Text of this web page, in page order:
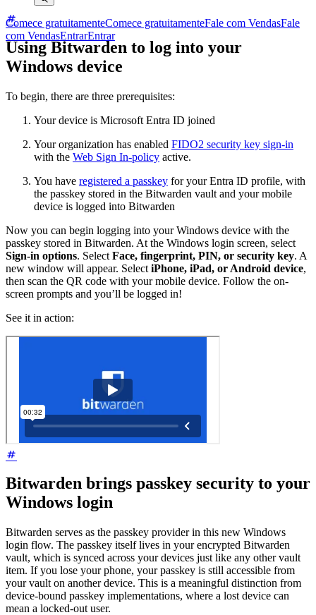
Comece gratuitamenteComece gratuitamenteFale com VendasFale
com VendasEntrarEntrar
Using Bitwarden to log into your
Windows device
To begin, there are three prerequisites:
Your device is Microsoft Entra ID joined
Your organization has enabled FIDO2 security key sign-in
with the Web Sign In-policy active.
You have registered a passkey for your Entra ID profile, with
the passkey stored in the Bitwarden vault and your mobile
device is logged into Bitwarden
Now you can begin logging into your Windows device with the
passkey stored in Bitwarden. At the Windows login screen, select
Sign-in options. Select Face, fingerprint, PIN, or security key. A
new window will appear. Select iPhone, iPad, or Android device,
then scan the QR code with your mobile device. Follow the on-
screen prompts and you’ll be logged in!
See it in action:
Bitwarden brings passkey security to your
Windows login
Bitwarden serves as the passkey provider in this new Windows
login flow. The passkey itself lives in your encrypted Bitwarden
vault, which is synced across your devices just like any other vault
item. If you lose your phone, your passkey is still accessible from
your vault on another device. This is a meaningful distinction from
device-bound passkey implementations, where a lost device can
mean a locked-out user.